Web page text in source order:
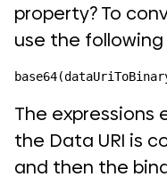
property? To
use the
The expressions
the Data URI is
and then the